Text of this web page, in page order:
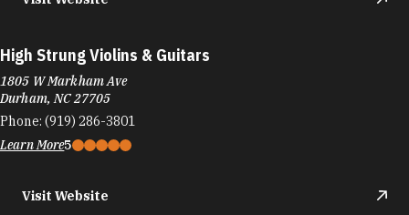
High Strung Violins & Guitars
1805 W Markham Ave
Durham, NC 27705
Phone: (919) 286-3801
Learn More5
Visit Website